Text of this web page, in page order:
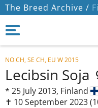
The Breed Archive /
NO CH, SE CH, EU W 2015
Lecibsin Soja
* 25 July 2013, Finland
✝︎ 10 September 2023